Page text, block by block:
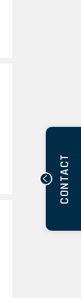
CONTACT